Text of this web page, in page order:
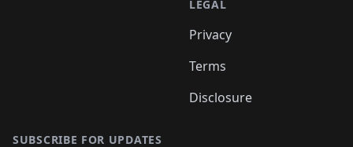
LEGAL
Privacy
Terms
Disclosure
SUBSCRIBE FOR UPDATES